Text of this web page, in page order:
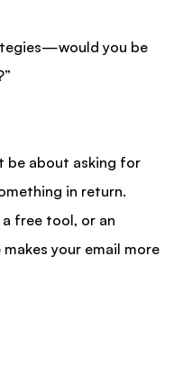
you be
be about asking for
in return.
free tool, or an
your email more